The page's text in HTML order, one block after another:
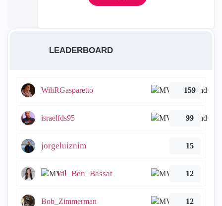
LEADERBOARD
WiliRGasparetto 159
israelfds95 99
jorgeluiznim 15
Tal_Ben_Bassat 12
Bob_Zimmerman 12